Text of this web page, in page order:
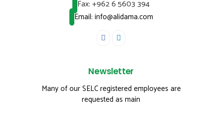
Fax:+962 6 5603 394
Email: info@alidama.com
Newsletter
Many of our SELC registered employees are
requested as main